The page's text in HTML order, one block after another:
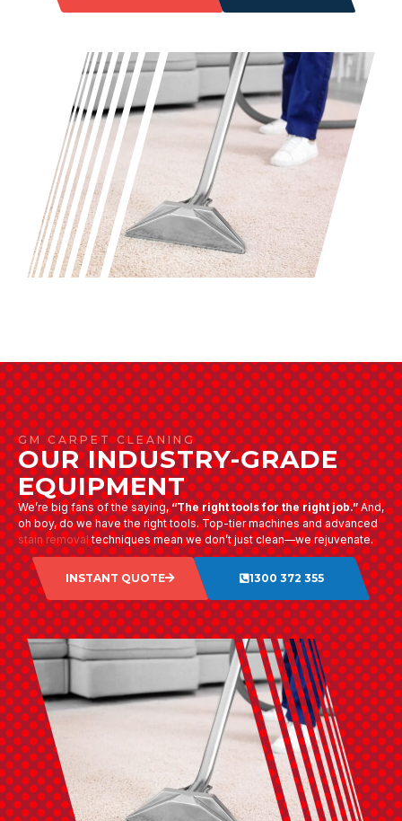
GM CARPET CLEANING
OUR INDUSTRY-GRADE
EQUIPMENT
We’re big fans of the saying,“The right tools for the right job.”And,
oh boy, do we have the right tools. Top-tier machines and advanced
stain removaltechniques mean we don’t just clean—we rejuvenate.
INSTANT QUOTE 1300 372 355